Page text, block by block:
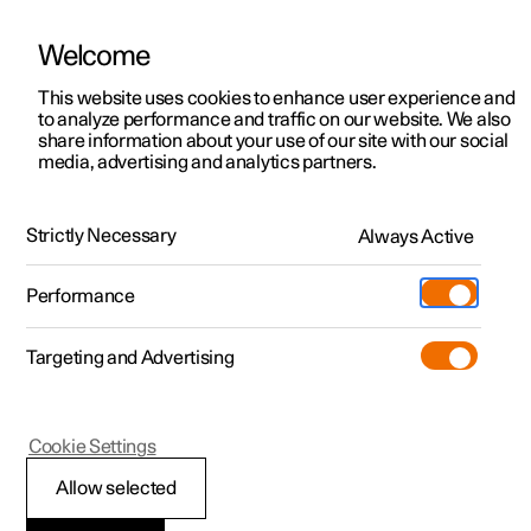
ManualVideo gallerySoftware updates
Polestar 2 - 2025
Adapting the headlamp
Welcome
This website uses cookies to enhance user experience and
to analyze performance and traffic on our website. We also
share information about your use of our site with our social
media, advertising and analytics partners.
Strictly Necessary Always Active
Performance
Targeting and Advertising
Allow selected
Cookie Settings